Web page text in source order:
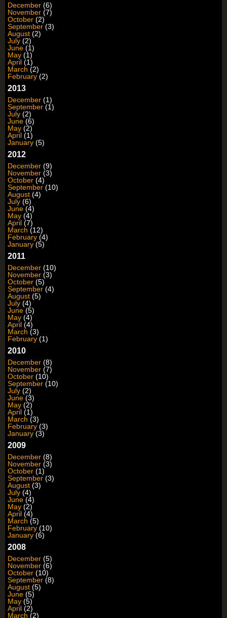
December (6)
November (7)
October (2)
September (3)
August (2)
July (2)
June (1)
May (1)
April (1)
March (2)
February (2)
2013
December (1)
September (1)
July (2)
June (6)
May (2)
April (1)
January (5)
2012
December (9)
November (3)
October (4)
September (10)
August (4)
July (6)
June (4)
May (4)
April (7)
March (12)
February (4)
January (5)
2011
December (10)
November (3)
October (5)
September (4)
August (5)
July (4)
June (5)
May (4)
April (4)
March (3)
February (1)
2010
December (8)
November (7)
October (10)
September (10)
July (2)
June (3)
May (2)
April (1)
March (3)
February (3)
January (3)
2009
December (8)
November (3)
October (1)
September (3)
August (3)
July (4)
June (4)
May (2)
April (4)
March (5)
February (10)
January (6)
2008
December (5)
November (6)
October (10)
September (8)
August (5)
June (5)
May (5)
April (2)
March (2)